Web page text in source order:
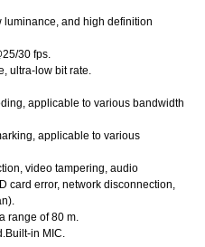
luminance, and high definition
30 fps.
ultra-low bit rate.
applicable to various bandwidth
applicable to various
video tampering, audio
card error, network disconnection,
range of 80 m.
in MIC.